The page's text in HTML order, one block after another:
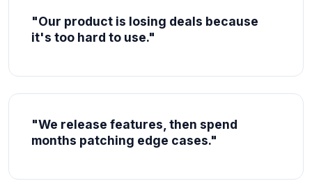
"Our product is losing deals because
it's too hard to use."
"We release features, then spend
months patching edge cases."